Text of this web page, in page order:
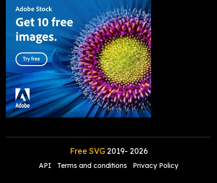
Free SVG2019- 2026
API Terms and conditions Privacy Policy